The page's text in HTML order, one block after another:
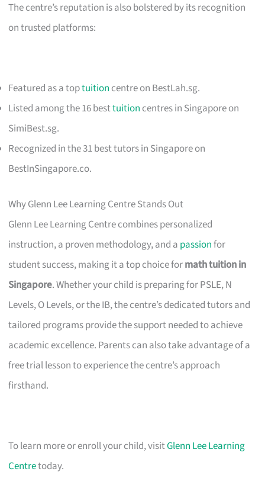
The centre’s reputation is also bolstered by its recognition
on trusted platforms:
Featured as a toptuition centre on BestLah.sg.
Listed among the 16 besttuition centres in Singapore on
SimiBest.sg.
Recognized in the 31 best tutors in Singapore on
BestInSingapore.co.
Why Glenn Lee Learning Centre Stands Out
Glenn Lee Learning Centre combines personalized
instruction, a proven methodology, and a passionfor
student success, making it a top choice formath tuition in
Singapore. Whether your child is preparing for PSLE, N
Levels, O Levels, or the IB, the centre’s dedicated tutors and
tailored programs provide the support needed to achieve
academic excellence. Parents can also take advantage of a
free trial lesson to experience the centre’s approach
firsthand.
To learn more or enroll your child, visitGlenn Lee Learning
Centretoday.